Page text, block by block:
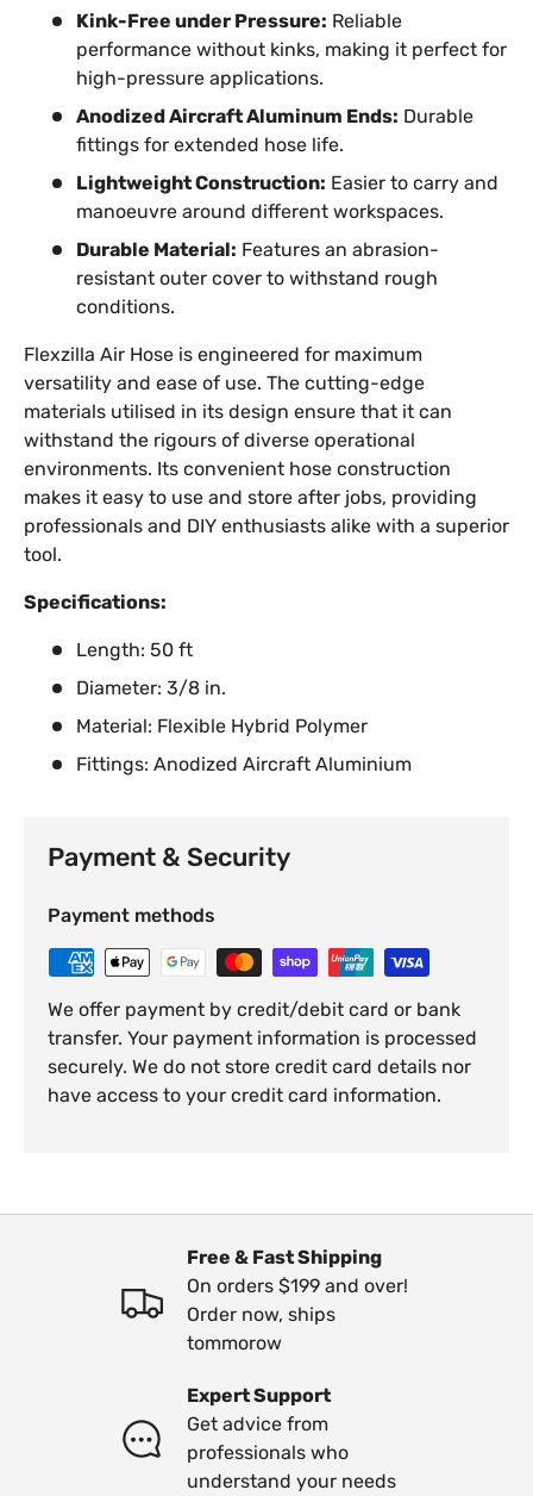
Kink-Free under Pressure: Reliable
performance without kinks, making it perfect for
high-pressure applications.
Anodized Aircraft Aluminum Ends: Durable
fittings for extended hose life.
Lightweight Construction: Easier to carry and
manoeuvre around different workspaces.
Durable Material: Features an abrasion-
resistant outer cover to withstand rough
conditions.
Flexzilla Air Hose is engineered for maximum
versatility and ease of use. The cutting-edge
materials utilised in its design ensure that it can
withstand the rigours of diverse operational
environments. Its convenient hose construction
makes it easy to use and store after jobs, providing
professionals and DIY enthusiasts alike with a superior
tool.
Specifications:
Length: 50 ft
Diameter: 3/8 in.
Material: Flexible Hybrid Polymer
Fittings: Anodized Aircraft Aluminium
Payment & Security
Payment methods
We offer payment by credit/debit card or bank
transfer. Your payment information is processed
securely. We do not store credit card details nor
have access to your credit card information.
Free & Fast Shipping
On orders $199 and over!
Order now, ships
tommorow
Expert Support
Get advice from
professionals who
understand your needs